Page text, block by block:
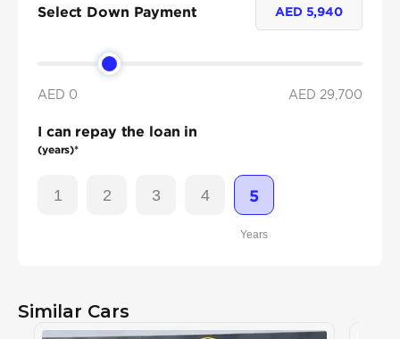
Select Down Payment AED 5,940
AED 0 AED 29,700
I can repay the loan in
(years)*
1 2 3 4 5
Years
Similar Cars